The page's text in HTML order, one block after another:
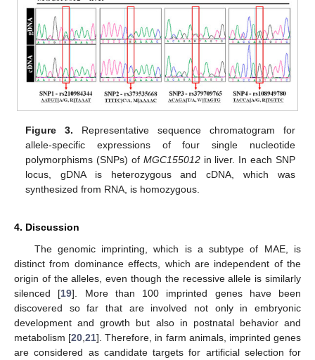
Figure 3. Representative sequence chromatogram for
allele-specific expressions of four single nucleotide
polymorphisms (SNPs) of MGC155012in liver. In each SNP
locus, gDNA is heterozygous and cDNA, which was
synthesized from RNA, is homozygous.
4. Discussion
The genomic imprinting, which is a subtype of MAE, is
distinct from dominance effects, which are independent of the
origin of the alleles, even though the recessive allele is similarly
silenced [19]. More than 100 imprinted genes have been
discovered so far that are involved not only in embryonic
development and growth but also in postnatal behavior and
metabolism [20 ,21]. Therefore, in farm animals, imprinted genes
are considered as candidate targets for artificial selection for